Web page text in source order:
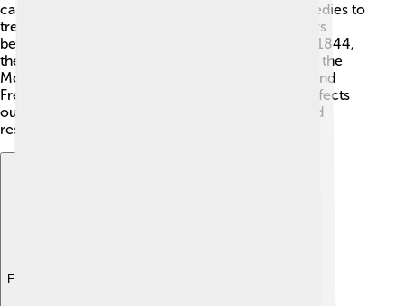
caused mental illnesses. They used different remedies to
treat these conditions. In the 18th century, doctors
began to understand mental illnesses better. 🌿In 1844,
the first mental hospital opened in the U.S., called the
McLean Hospital. One famous psychiatrist, Sigmund
Freud, started talking about how our childhood affects
our feelings. 🧠Today, psychiatry uses science and
research to help people!
Explore with ChatDino